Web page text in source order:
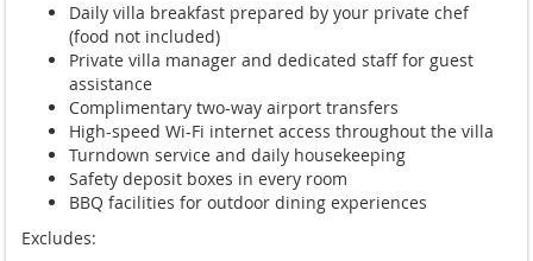
Daily villa breakfast prepared by your private chef
(food not included)
Private villa manager and dedicated staff for guest
assistance
Complimentary two-way airport transfers
High-speed Wi-Fi internet access throughout the villa
Turndown service and daily housekeeping
Safety deposit boxes in every room
BBQ facilities for outdoor dining experiences
Excludes: